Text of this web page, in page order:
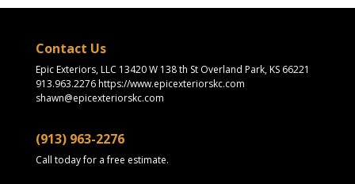
Contact Us
Epic Exteriors, LLC 13420 W 138 th St Overland Park, KS 66221
913.963.2276 https://www.epicexteriorskc.com
shawn@epicexteriorskc.com
(913) 963-2276
Call today for a free estimate.